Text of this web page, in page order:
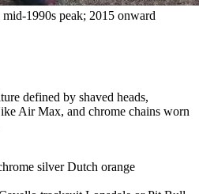
1990s peak; 2015 onward
defined by shaved heads,
Air Max, and chrome chains worn
silverDutch orange